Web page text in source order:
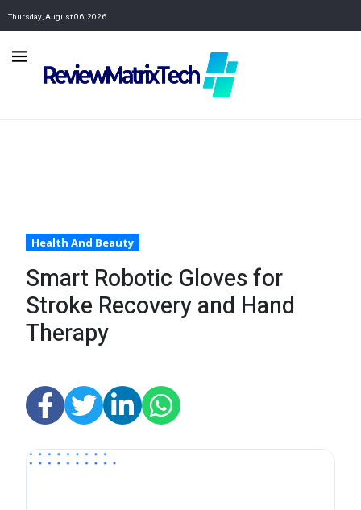
Thursday, August 06, 2026
Health And Beauty
Smart Robotic Gloves for
Stroke Recovery and Hand
Therapy